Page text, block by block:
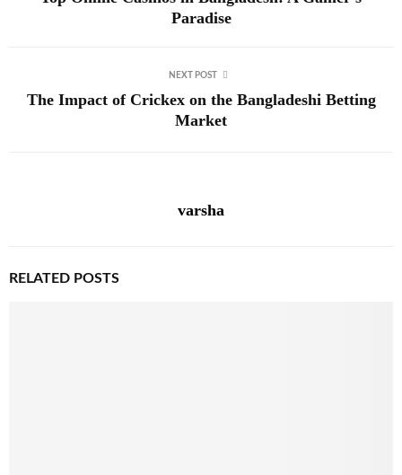
Paradise
NEXT POST
The Impact of Crickex on the Bangladeshi Betting
Market
varsha
RELATED POSTS